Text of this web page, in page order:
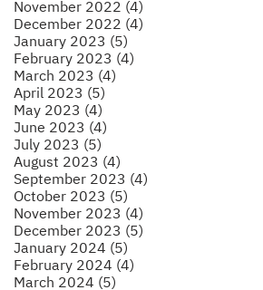
November 2022 (4)
December 2022 (4)
January 2023 (5)
February 2023 (4)
March 2023 (4)
April 2023 (5)
May 2023 (4)
June 2023 (4)
July 2023 (5)
August 2023 (4)
September 2023 (4)
October 2023 (5)
November 2023 (4)
December 2023 (5)
January 2024 (5)
February 2024 (4)
March 2024 (5)